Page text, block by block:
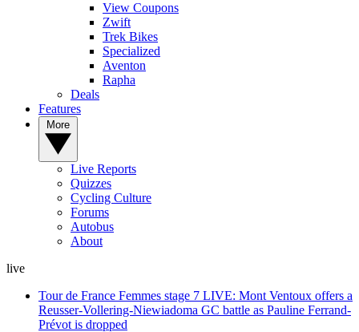
View Coupons
Zwift
Trek Bikes
Specialized
Aventon
Rapha
Deals
Features
Live Reports
Quizzes
Cycling Culture
Forums
Autobus
About
live
Tour de France Femmes stage 7 LIVE: Mont Ventoux offers a
Reusser-Vollering-Niewiadoma GC battle as Pauline Ferrand-
Prévot is dropped